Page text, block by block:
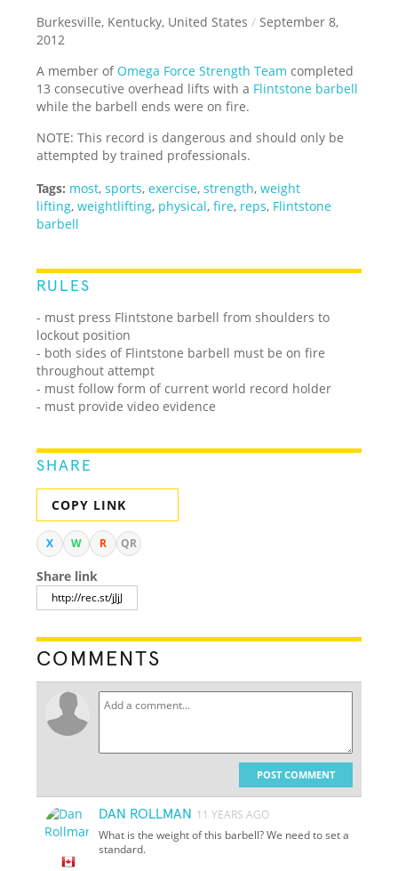
Burkesville, Kentucky, United States / September 8,
2012
A member ofOmega Force Strength Team completed
13 consecutive overhead lifts with a Flintstone barbell
while the barbell ends were on fire.
NOTE: This record is dangerous and should only be
attempted by trained professionals.
Tags: most,sports,exercise,strength,weight
lifting,weightlifting, physical,fire, reps, Flintstone
barbell
RULES
- must press Flintstone barbell from shoulders to
lockout position
- both sides of Flintstone barbell must be on fire
throughout attempt
- must follow form of current world record holder
- must provide video evidence
SHARE
COPY LINK
X W R QR
Share link
COMMENTS
POST COMMENT
DAN ROLLMAN 11 YEARS AGO
What is the weight of this barbell? We need to set a
standard.